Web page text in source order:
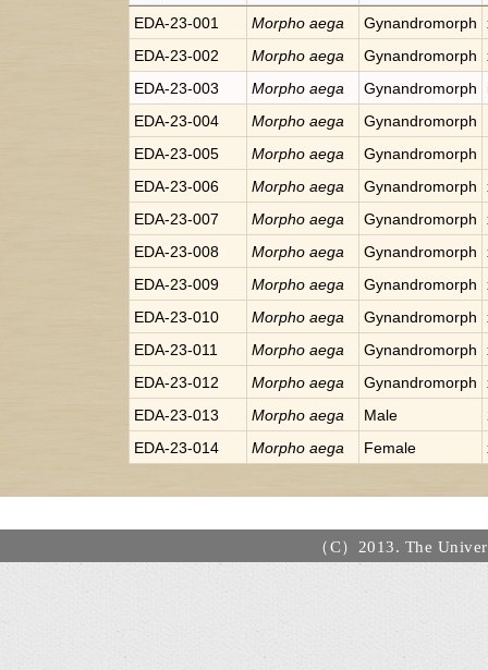
EDA-23-001 Morpho aega Gynandromorph
EDA-23-002
Morpho aega Gynandromorph
EDA-23-003
Morpho aega Gynandromorph
EDA-23-004
Morpho aega Gynandromorph
EDA-23-005
Morpho aega
Gynandromorph
EDA-23-006
Morpho aega Gynandromorph
EDA-23-007
Morpho aega Gynandromorph
EDA-23-008
Morpho aega Gynandromorph
EDA-23-009
Morpho aega Gynandromorph
EDA-23-010
Morpho aega Gynandromorph
EDA-23-011
Morpho aega Gynandromorph
EDA-23-012
Morpho aega Gynandromorph
EDA-23-013
Morpho aega Male
EDA-23-014
Morpho aega Female
（C）2013. The